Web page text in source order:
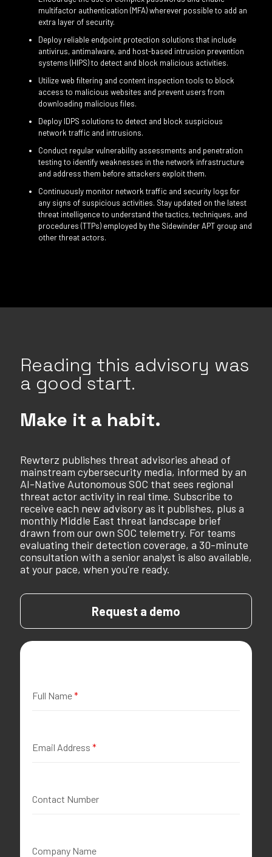
multifactor authentication (MFA) wherever possible to add an
extra layer of security.
Deploy reliable endpoint protection solutions that include
antivirus, antimalware, and host-based intrusion prevention
systems (HIPS) to detect and block malicious activities.
Utilize web filtering and content inspection tools to block
access to malicious websites and prevent users from
downloading malicious files.
Deploy IDPS solutions to detect and block suspicious
network traffic and intrusions.
Conduct regular vulnerability assessments and penetration
testing to identify weaknesses in the network infrastructure
and address them before attackers exploit them.
Continuously monitor network traffic and security logs for
any signs of suspicious activities. Stay updated on the latest
threat intelligence to understand the tactics, techniques, and
procedures (TTPs) employed by the Sidewinder APT group and
other threat actors.
Reading this advisory was
a good start.
Make it a habit.
Rewterz publishes threat advisories ahead of
mainstream cybersecurity media, informed by an
AI-Native Autonomous SOC that sees regional
threat actor activity in real time. Subscribe to
receive each new advisory as it publishes, plus a
monthly Middle East threat landscape brief
drawn from our own SOC telemetry. For teams
evaluating their detection coverage, a 30-minute
consultation with a senior analyst is also available,
at your pace, when you're ready.
Request a demo
Full Name*
Email Address *
Contact Number
Company Name